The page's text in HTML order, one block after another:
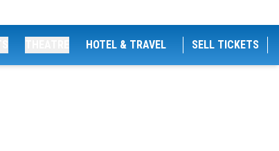
HOTEL & TRAVEL SELL TICKETS